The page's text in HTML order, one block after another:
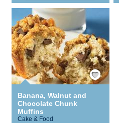
Save / Remember
Banana, Walnut and
Chocolate Chunk
Muffins
Cake & Food